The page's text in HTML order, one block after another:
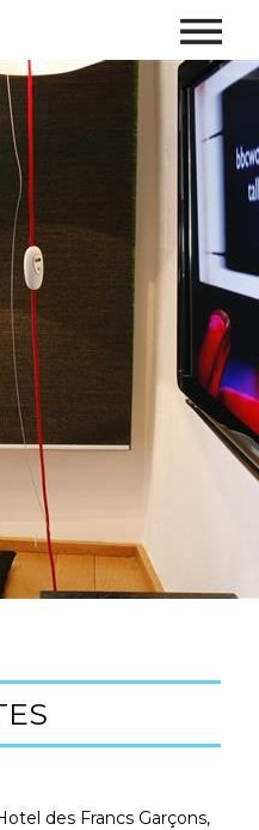
des Francs Garçons,